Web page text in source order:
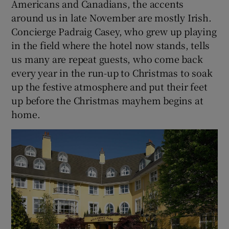
Americans and Canadians, the accents
around us in late November are mostly Irish.
Concierge Padraig Casey, who grew up playing
in the field where the hotel now stands, tells
us many are repeat guests, who come back
every year in the run-up to Christmas to soak
up the festive atmosphere and put their feet
up before the Christmas mayhem begins at
home.